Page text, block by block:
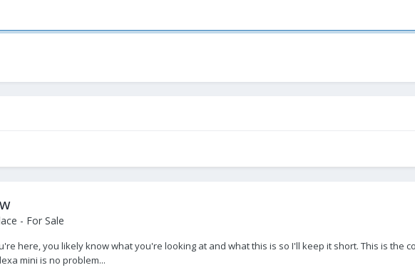
- For Sale
here, you likely know what you're looking at and what this is so I'll keep it short. This is the
mini is no problem...